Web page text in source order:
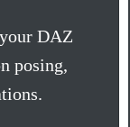
DAZ
posing,